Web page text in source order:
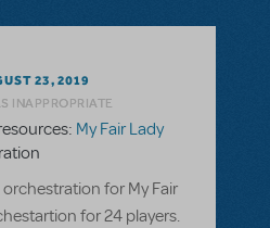
23, 2019
INAPPROPRIATE
My Fair Lady
for My Fair
for 24 players.